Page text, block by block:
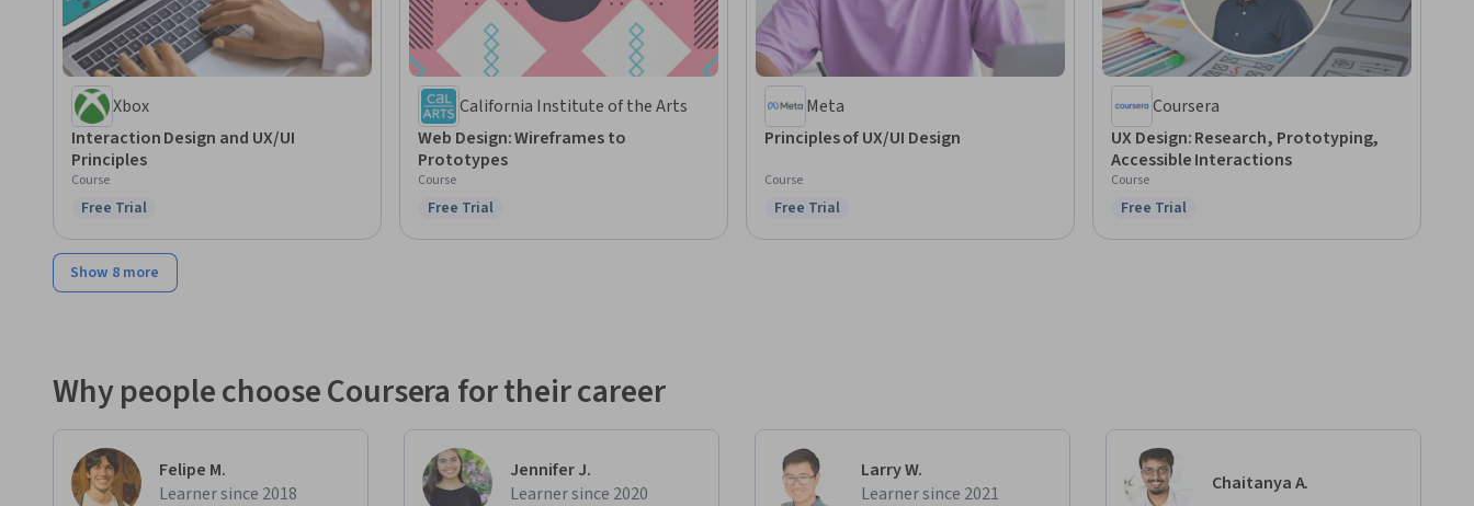
Xbox
Interaction Design and UX/UI
Principles
Course
Status: Free Trial
Free Trial
California Institute of the Arts
Web Design: Wireframes to
Prototypes
Course
Status: Free Trial
Free Trial
Meta
Principles of UX/UI Design
Course
Status: Free Trial
Free Trial
Coursera
UX Design: Research, Prototyping,
Accessible Interactions
Course
Status: Free Trial
Free Trial
Show 8 more
Why people choose Coursera for their career
Felipe M.
Learner since 2018
Jennifer J.
Learner since 2020
Larry W.
Learner since 2021
Chaitanya A.